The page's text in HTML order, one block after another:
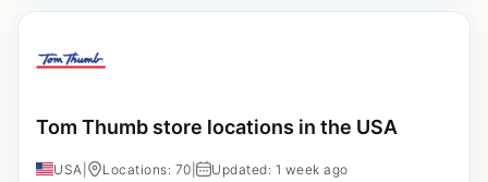
Tom Thumb store locations in the USA
USA Locations: 70 Updated: 1 week ago